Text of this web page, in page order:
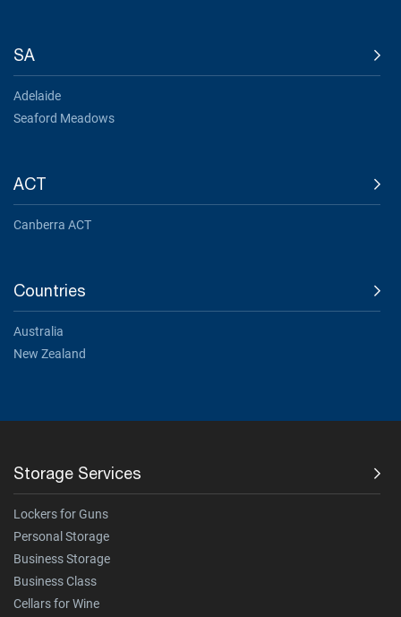
SA
Adelaide
Seaford Meadows
ACT
Canberra ACT
Countries
Australia
New Zealand
Storage Services
Lockers for Guns
Personal Storage
Business Storage
Business Class
Cellars for Wine